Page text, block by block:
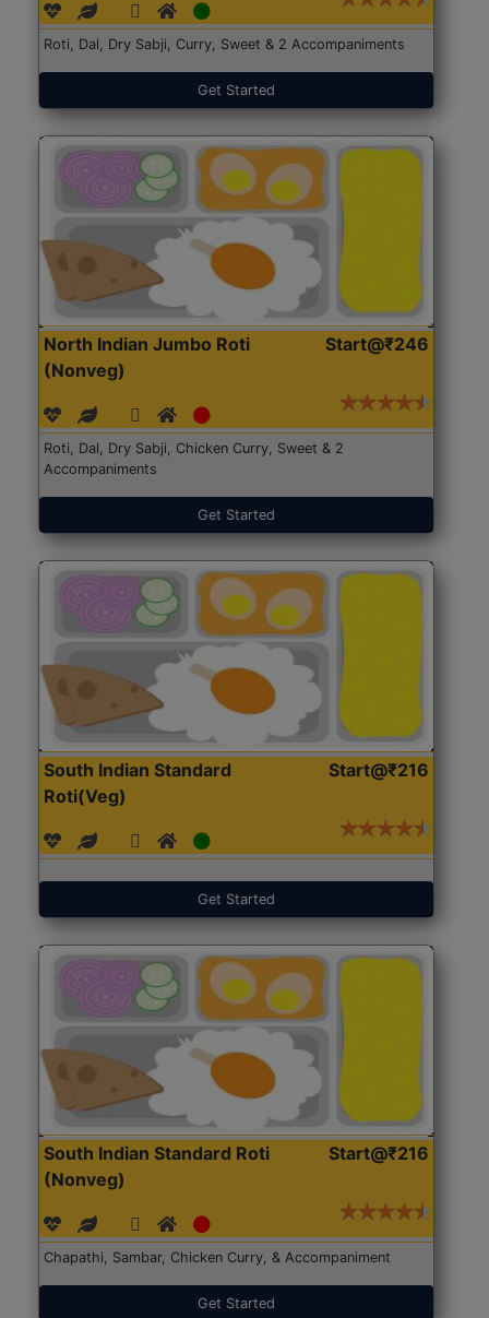
Roti, Dal, Dry Sabji, Curry, Sweet & 2 Accompaniments
Get Started
North Indian Jumbo Roti
(Nonveg)
Start@₹246
Roti, Dal, Dry Sabji, Chicken Curry, Sweet & 2
Accompaniments
Get Started
South Indian Standard
Roti(Veg)
Start@₹216
Get Started
South Indian Standard Roti
(Nonveg)
Start@₹216
Chapathi, Sambar, Chicken Curry, & Accompaniment
Get Started